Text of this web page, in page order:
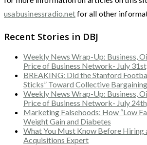
usabusinessradio.netfor all other
Recent Stories in DBJ
Weekly News Wrap-Up: Business,
Price of Business Network- July
BREAKING: Did the Stanford
Sticks” Toward Collective
Weekly News Wrap-Up: Business,
Price of Business Network- July
Marketing Falsehoods: How “Low
Weight Gain and Diabetes
What You Must Know Before Hiring
Acquisitions Expert